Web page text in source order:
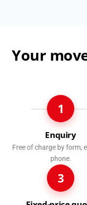
Your
1
Enquiry
Free of charge by form,
phone.
3